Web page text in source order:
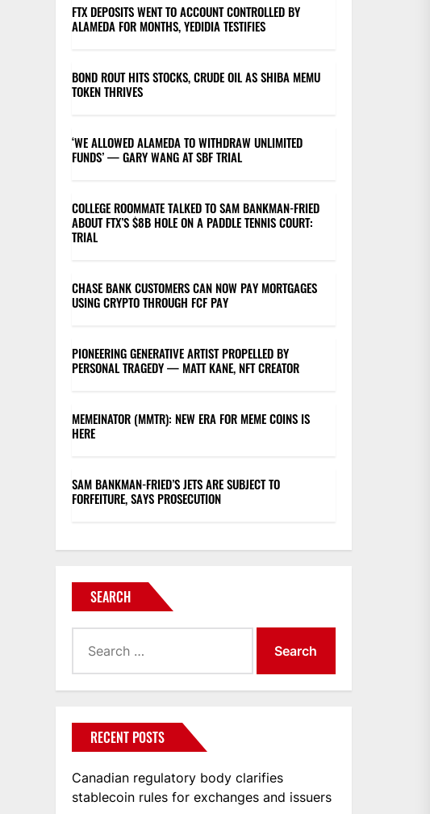
FTX DEPOSITS WENT TO ACCOUNT CONTROLLED BY
ALAMEDA FOR MONTHS, YEDIDIA TESTIFIES
BOND ROUT HITS STOCKS, CRUDE OIL AS SHIBA MEMU
TOKEN THRIVES
‘WE ALLOWED ALAMEDA TO WITHDRAW UNLIMITED
FUNDS’ — GARY WANG AT SBF TRIAL
COLLEGE ROOMMATE TALKED TO SAM BANKMAN-FRIED
ABOUT FTX’S $8B HOLE ON A PADDLE TENNIS COURT:
TRIAL
CHASE BANK CUSTOMERS CAN NOW PAY MORTGAGES
USING CRYPTO THROUGH FCF PAY
PIONEERING GENERATIVE ARTIST PROPELLED BY
PERSONAL TRAGEDY — MATT KANE, NFT CREATOR
MEMEINATOR (MMTR): NEW ERA FOR MEME COINS IS
HERE
SAM BANKMAN-FRIED’S JETS ARE SUBJECT TO
FORFEITURE, SAYS PROSECUTION
SEARCH
for:
RECENT POSTS
Canadian regulatory body clarifies
stablecoin rules for exchanges and issuers